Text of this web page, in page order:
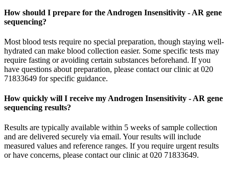
How should I prepare for the Androgen Insensitivity - AR gene
sequencing?
Most blood tests require no special preparation, though staying well-
hydrated can make blood collection easier. Some specific tests may
require fasting or avoiding certain substances beforehand. If you
have questions about preparation, please contact our clinic at 020
71833649 for specific guidance.
How quickly will I receive my Androgen Insensitivity - AR gene
sequencing results?
Results are typically available within 5 weeks of sample collection
and are delivered securely via email. Your results will include
measured values and reference ranges. If you require urgent results
or have concerns, please contact our clinic at 020 71833649.